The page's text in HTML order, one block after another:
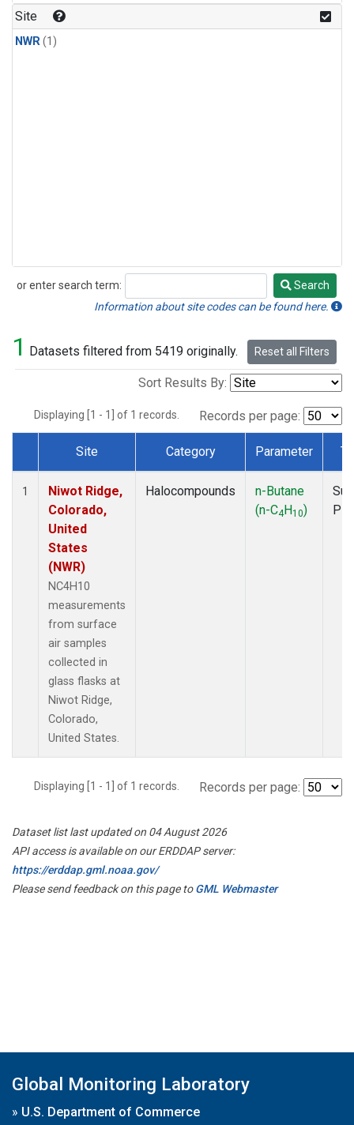
Site
NWR(1)
or enter search term:
Search
Search
Information about site codes can be found here.
1 Datasets filtered from 5419 originally. Reset all Filters
Sort Results By:
Displaying [1 - 1] of 1 records. Records per page:
Dataset Number
Site Category Parameter
1
Niwot Ridge,
Colorado,
United
States
(NWR)
NC4H10
measurements
from surface
air samples
collected in
glass flasks at
Niwot Ridge,
Colorado,
United States.
Halocompounds
n-Butane
(n-C4H10)
Displaying [1 - 1] of 1 records. Records per page:
Dataset list last updated on 04 August 2026
API access is available on our ERDDAP server:
https://erddap.gml.noaa.gov/
Please send feedback on this page toGML Webmaster
Global Monitoring Laboratory
» U.S. Department of Commerce